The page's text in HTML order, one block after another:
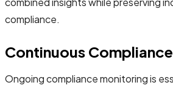
compliance.
Continuous
Ongoing compliance monitoring is